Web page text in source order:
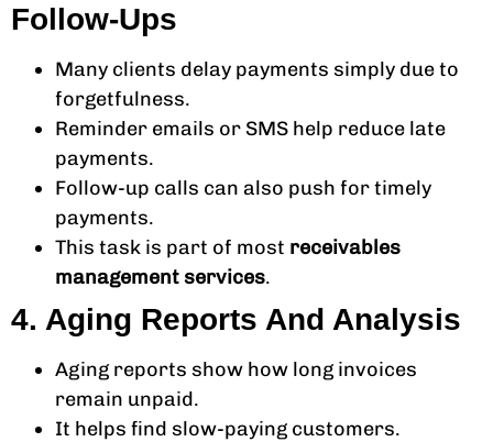
Follow-Ups
Many clients delay payments simply due to
forgetfulness.
Reminder emails or SMS help reduce late
payments.
Follow-up calls can also push for timely
payments.
This task is part of most receivables
management services.
4. Aging Reports And Analysis
Aging reports show how long invoices
remain unpaid.
It helps find slow-paying customers.